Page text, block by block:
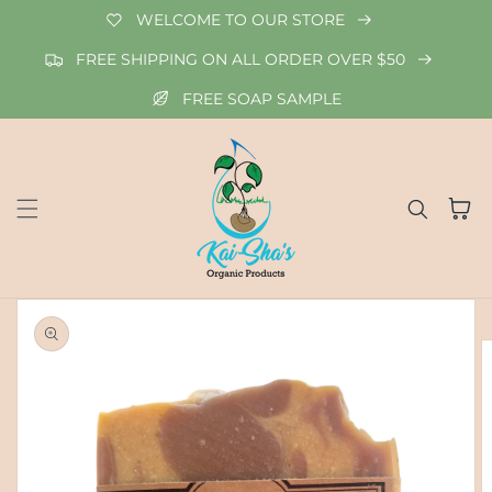
WELCOME TO OUR STORE
FREE SHIPPING ON ALL ORDER OVER $50
FREE SOAP SAMPLE
Cart
Skip to
product
information